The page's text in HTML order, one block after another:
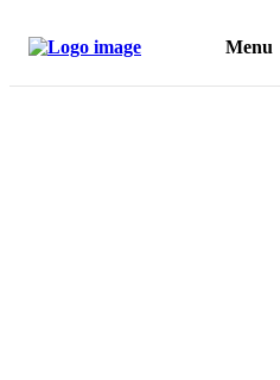
Menu